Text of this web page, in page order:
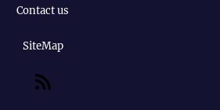
Contact us
SiteMap